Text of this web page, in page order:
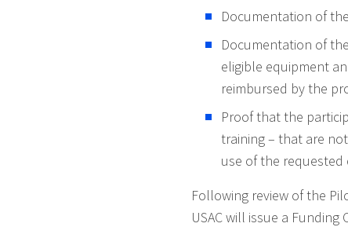
Documentation of
Documentation of
eligible equipment
reimbursed by the
Proof that the
training – that are
use of the requested
Following review of the
USAC will issue a